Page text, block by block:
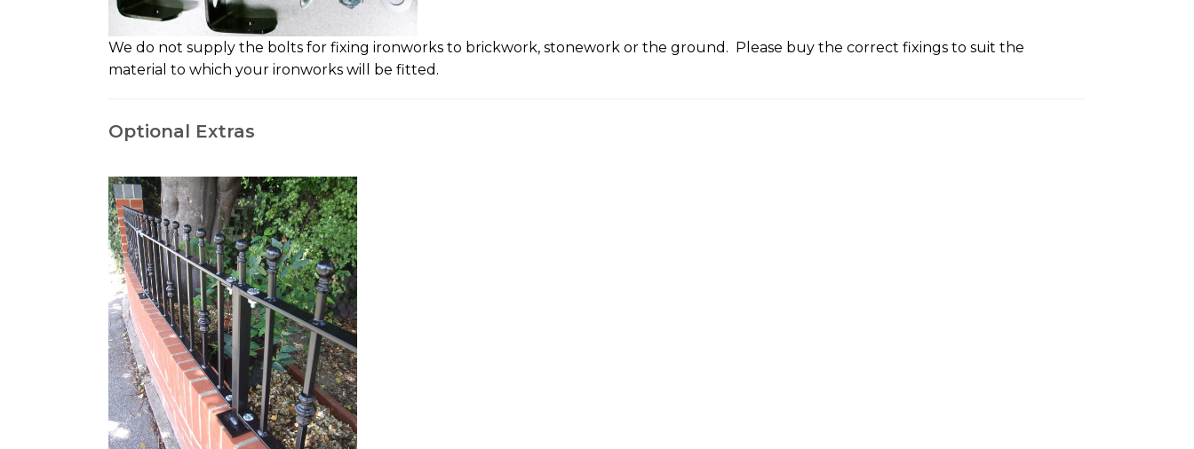
We do not supply the bolts for fixing ironworks to brickwork, stonework or the ground. Please buy the correct fixings to suit the
material to which your ironworks will be fitted.
Optional Extras